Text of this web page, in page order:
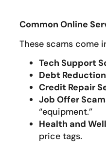
Common Online
These scams come
Tech Support
Debt
Credit Repair
Job Offer
“equipment.”
Health and
price tags.